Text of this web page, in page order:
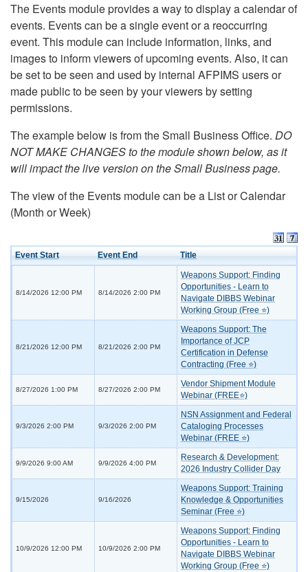
The Events module provides a way to display a calendar of
events. Events can be a single event or a reoccurring
event. This module can include information, links, and
images to inform viewers of upcoming events. Also, it can
be set to be seen and used by internal AFPIMS users or
made public to be seen by your viewers by setting
permissions.
The example below is from the Small Business Office. DO
NOT MAKE CHANGES to the module shown below, as it
will impact the live version on the Small Business page.
The view of the Events module can be a List or Calendar
(Month or Week)
Event Start Event End Title
8/14/2026 12:00 PM 8/14/2026 2:00 PM
Weapons Support: Finding
Opportunities - Learn to
Navigate DIBBS Webinar
Working Group (Free ⭐)
8/21/2026 12:00 PM 8/21/2026 2:00 PM
Weapons Support: The
Importance of JCP
Certification in Defense
Contracting (Free ⭐)
8/27/2026 1:00 PM 8/27/2026 2:00 PM
Vendor Shipment Module
Webinar (FREE⭐)
9/3/2026 2:00 PM 9/3/2026 2:00 PM
NSN Assignment and Federal
Cataloging Processes
Webinar (FREE ⭐)
9/9/2026 9:00 AM 9/9/2026 4:00 PM
Research & Development:
2026 Industry Collider Day
9/15/2026 9/16/2026
Weapons Support: Training
Knowledge & Opportunities
Seminar (Free ⭐)
10/9/2026 12:00 PM 10/9/2026 2:00 PM
Weapons Support: Finding
Opportunities - Learn to
Navigate DIBBS Webinar
Working Group (Free ⭐)